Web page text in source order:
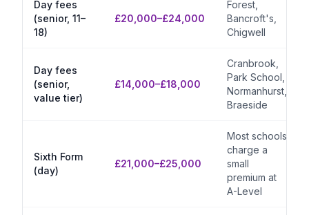
Day fees
(senior, 11–
18)
£20,000–£24,000
Forest,
Bancroft's,
Chigwell
Day fees
(senior,
value tier)
£14,000–£18,000
Cranbrook,
Park School,
Normanhurst,
Braeside
Sixth Form
(day)
£21,000–£25,000
Most schools
charge a
small
premium at
A-Level